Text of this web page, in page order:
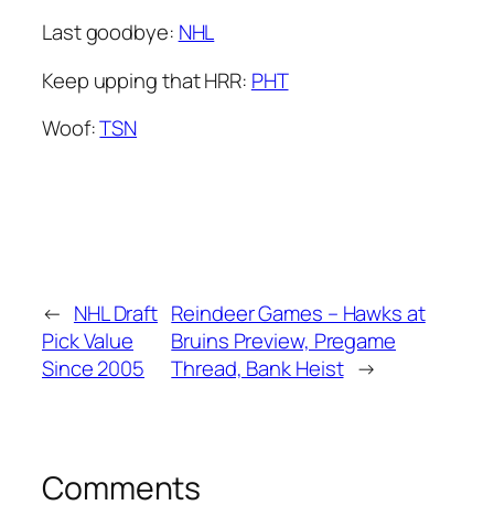
Last goodbye: NHL
Keep upping that HRR: PHT
Woof:TSN
← NHL Draft
Pick Value
Since 2005
Reindeer Games – Hawks at
Bruins Preview, Pregame
Thread, Bank Heist →
Comments